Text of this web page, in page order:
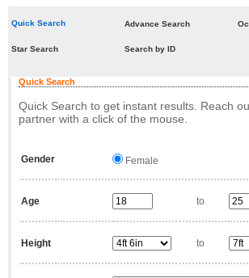
Quick Search Advance Search
Star Search Search by ID
Quick Search
Quick Search to get instant results. Reach
partner with a click of the mouse.
Gender Female
Age to
Height to